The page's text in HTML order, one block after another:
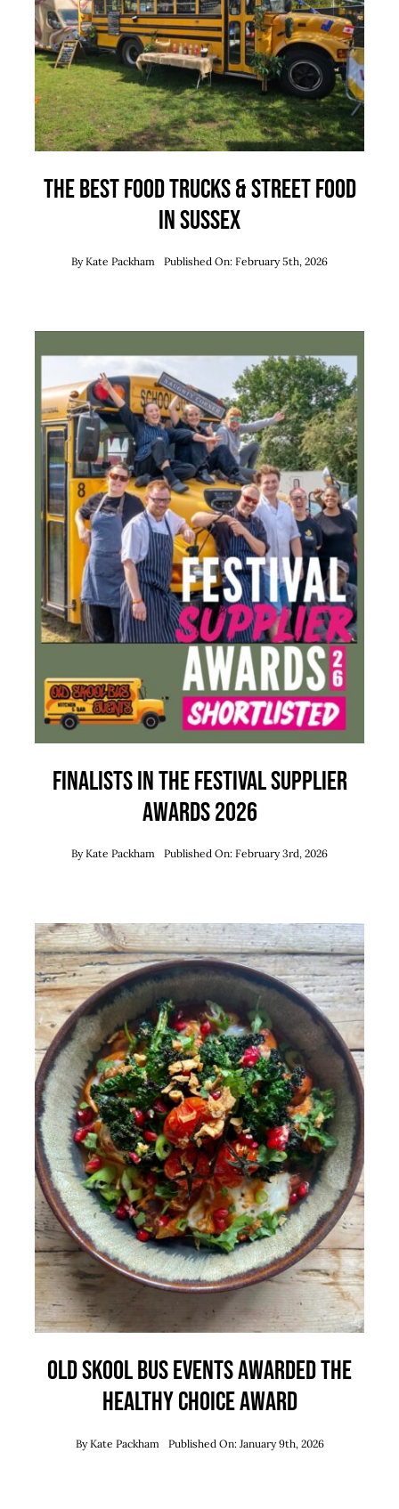
Team
News
Contact
The Best Food Trucks & Street Food
in Sussex
ByKate Packham Published On: February 5th, 2026
Finalists in the Festival Supplier
Awards 2026
ByKate Packham Published On: February 3rd, 2026
Old Skool Bus Events Awarded the
Healthy Choice Award
ByKate Packham Published On: January 9th, 2026